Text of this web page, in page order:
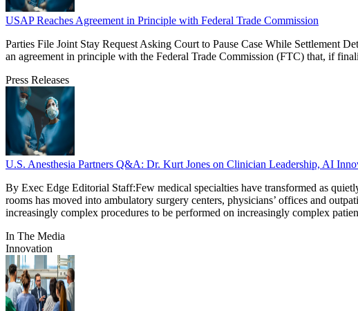
USAP Reaches Agreement in Principle with Federal Trade Commission
Parties File Joint Stay Request Asking Court to Pause Case While Settlement
an agreement in principle with the Federal Trade Commission (FTC) that, if
Press Releases
U.S. Anesthesia Partners Q&A: Dr. Kurt Jones on Clinician Leadership, AI
By Exec Edge Editorial Staff:Few medical specialties have transformed as
rooms has moved into ambulatory surgery centers, physicians’ offices and
increasingly complex procedures to be performed on increasingly complex
In The Media
Innovation